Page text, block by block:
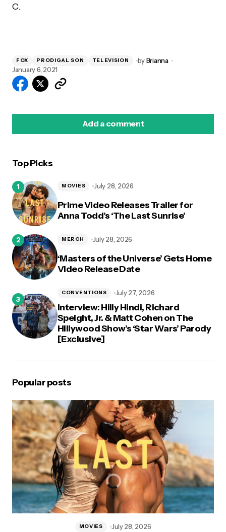
C.
FOX PRODIGAL SON TELEVISION byBrianna
January 6, 2021
Add a comment
Top Picks
Prime Video Releases Trailer for
Anna Todd’s ‘The Last Sunrise’
MOVIES July 28, 2026
‘Masters of the Universe’ Gets Home
Video Release Date
MERCH July 28, 2026
Interview: Hilly Hindi, Richard
Speight, Jr. & Matt Cohen on The
Hillywood Show’s ‘Star Wars’ Parody
[Exclusive]
CONVENTIONS July 27, 2026
Popular posts
MOVIES July 28, 2026